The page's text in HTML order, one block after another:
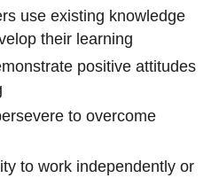
use existing knowledge
their learning
positive attitudes
to overcome
to work independently or